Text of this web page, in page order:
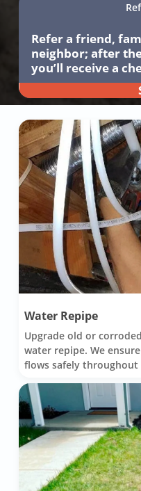
Refer a friend,
neighbor; after
you’ll receive a
Water Repipe
Upgrade old or
water repipe. We
flows safely